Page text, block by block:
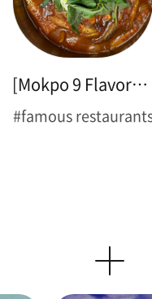
[Mokpo 9 Flavors ➎] Braised Cutlassfish
#famous